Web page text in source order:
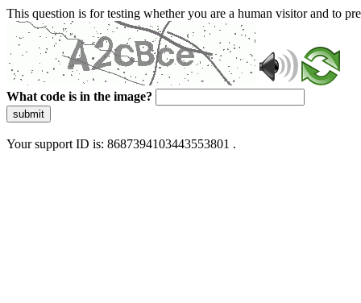
This question is for testing whether you are a human visitor and to
What code is in the image?
submit
Your support ID is: 8687394103443553801 .